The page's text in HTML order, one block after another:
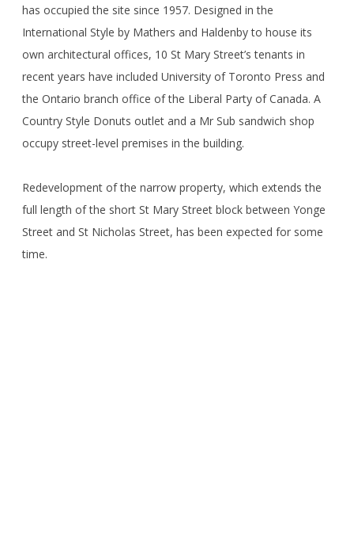
has occupied the site since 1957. Designed in the
International Style by Mathers and Haldenby to house its
own architectural offices, 10 St Mary Street’s tenants in
recent years have included University of Toronto Press and
the Ontario branch office of the Liberal Party of Canada. A
Country Style Donuts outlet and a Mr Sub sandwich shop
occupy street-level premises in the building.
Redevelopment of the narrow property, which extends the
full length of the short St Mary Street block between Yonge
Street and St Nicholas Street, has been expected for some
time.